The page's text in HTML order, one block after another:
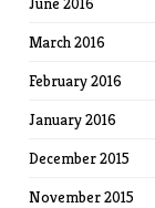
March 2016
February 2016
January 2016
December 2015
November 2015